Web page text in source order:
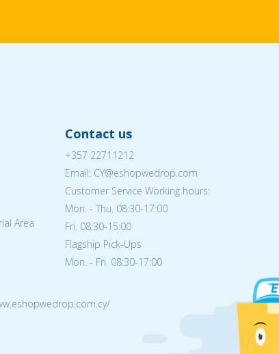
Area
Contact us
+357 22711212
Email: CY@eshopwedrop.com
Customer Service Working hours:
Mon. - Thu. 08:30-17:00
Fri. 08:30-15:00
Flagship Pick-Ups
Mon. - Fri. 08:30-17:00